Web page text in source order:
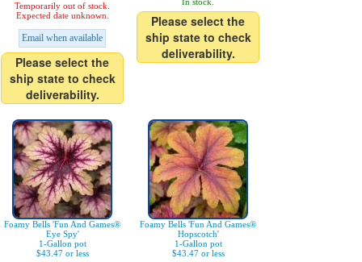
Temporarily out of stock.
Expected date unknown.
Email when available
Please select the
ship state to check
deliverability.
In stock.
Please select the
ship state to check
deliverability.
Foamy Bells 'Fun And Games®
Eye Spy'
1-Gallon pot
$43.47 or less
Foamy Bells 'Fun And Games®
Hopscotch'
1-Gallon pot
$43.47 or less